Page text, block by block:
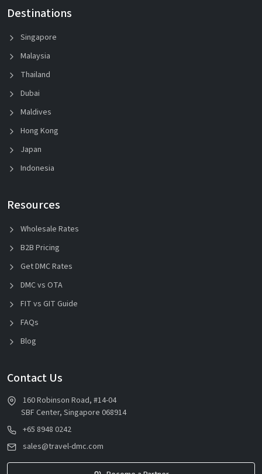
Destinations
Singapore
Malaysia
Thailand
Dubai
Maldives
Hong Kong
Japan
Indonesia
Resources
Wholesale Rates
B2B Pricing
Get DMC Rates
DMC vs OTA
FIT vs GIT Guide
FAQs
Blog
Contact Us
160 Robinson Road, #14-04
SBF Center, Singapore 068914
+65 8948 0242
sales@travel-dmc.com